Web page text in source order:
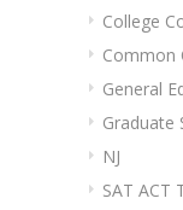
College
Common
General
Graduate
NJ
SAT ACT